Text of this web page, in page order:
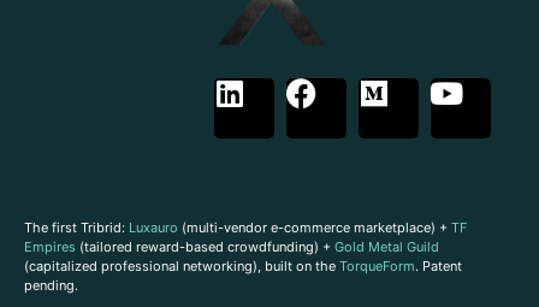
The first Tribrid: Luxauro (multi-vendor e-commerce marketplace) + TF
Empires (tailored reward-based crowdfunding) + Gold Metal Guild
(capitalized professional networking), built on the TorqueForm. Patent
pending.